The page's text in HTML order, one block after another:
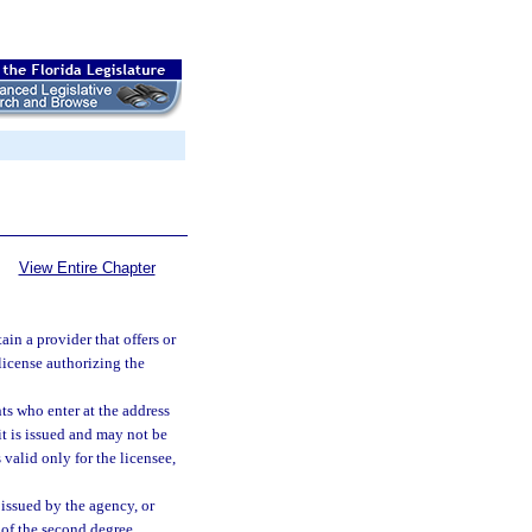
View Entire Chapter
a provider that offers or
authorizing the
who enter at the address
is issued and may not be
valid only for the licensee,
by the agency, or